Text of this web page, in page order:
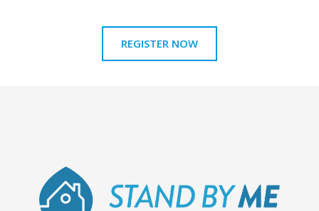
REGISTER NOW